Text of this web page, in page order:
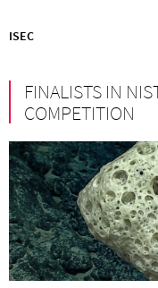
ISEC
FINALISTS IN
COMPETITION